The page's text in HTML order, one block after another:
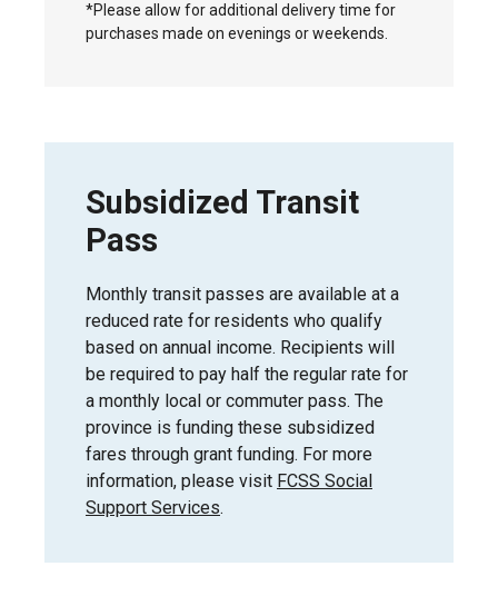
*Please allow for additional delivery time for
purchases made on evenings or weekends.
Subsidized Transit
Pass
Monthly transit passes are available at a
reduced rate for residents who qualify
based on annual income. Recipients will
be required to pay half the regular rate for
a monthly local or commuter pass. The
province is funding these subsidized
fares through grant funding. For more
information, please visit FCSS Social
Support Services.